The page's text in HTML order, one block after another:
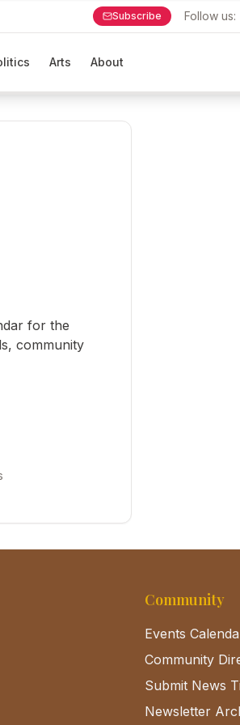
Subscribe Follow us:
Arts About
for the
community
Community
Events
Community
Submit News
Newsletter